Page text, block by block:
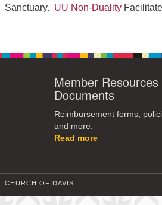
Sanctuary. UU Non-Duality
Member Resources
Documents
Reimbursement forms,
and more.
Read more
CHURCH OF DAVIS